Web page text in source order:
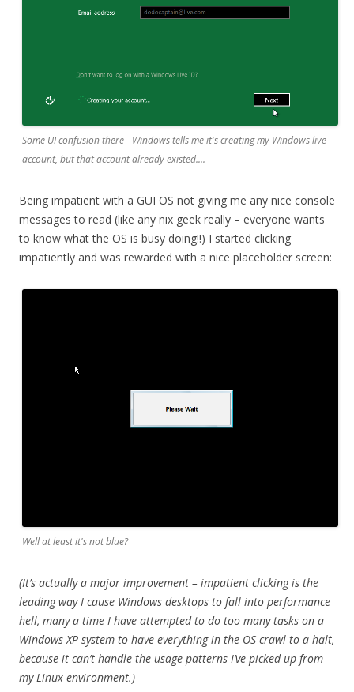
Some UI confusion there - Windows tells me it's creating my Windows live
account, but that account already existed....
Being impatient with a GUI OS not giving me any nice console
messages to read (like any nix geek really – everyone wants
to know what the OS is busy doing!!) I started clicking
impatiently and was rewarded with a nice placeholder screen:
Well at least it's not blue?
(It’s actually a major improvement – impatient clicking is the
leading way I cause Windows desktops to fall into performance
hell, many a time I have attempted to do too many tasks on a
Windows XP system to have everything in the OS crawl to a halt,
because it can’t handle the usage patterns I’ve picked up from
my Linux environment.)